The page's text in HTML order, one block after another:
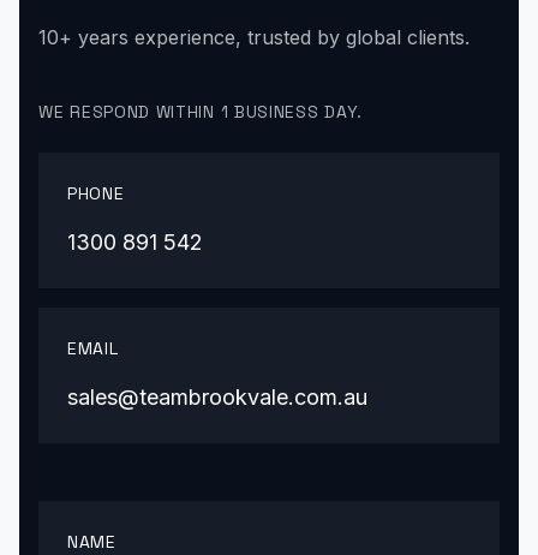
10+ years experience, trusted by global clients.
WE RESPOND WITHIN 1 BUSINESS DAY.
PHONE
1300 891 542
EMAIL
sales@teambrookvale.com.au
NAME